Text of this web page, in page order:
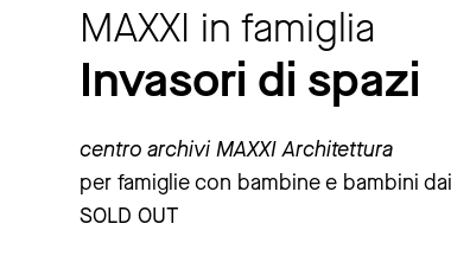
MAXXI in famiglia
Invasori di spazi
centro archivi MAXXI Architettura
per famiglie con bambine e bambini
SOLD OUT